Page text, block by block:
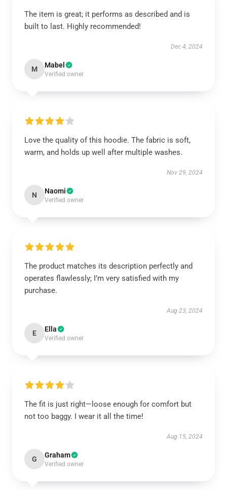
The item is great; it performs as described and is
built to last. Highly recommended!
Dec 4, 2024
M Mabel
Verified owner
Love the quality of this hoodie. The fabric is soft,
warm, and holds up well after multiple washes.
Nov 29, 2024
N Naomi
Verified owner
The product matches its description perfectly and
operates flawlessly; I’m very satisfied with my
purchase.
Aug 23, 2024
E Ella
Verified owner
The fit is just right—loose enough for comfort but
not too baggy. I wear it all the time!
Aug 15, 2024
G Graham
Verified owner